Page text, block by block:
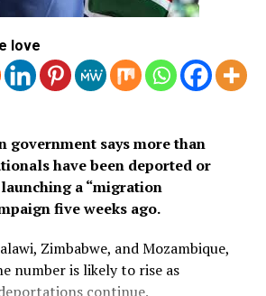
love
government says more than
have been deported or
a “migration
five weeks ago.
Zimbabwe, and Mozambique,
number is likely to rise as
continue.